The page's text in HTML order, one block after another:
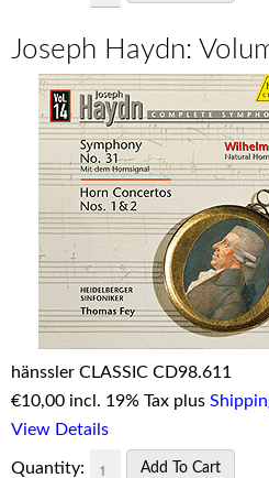
Joseph Haydn:
hänssler CLASSIC CD98.611
€10,00 incl. 19% Tax plus
View Details
Quantity: